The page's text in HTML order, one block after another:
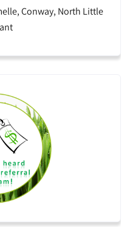
Conway, North Little